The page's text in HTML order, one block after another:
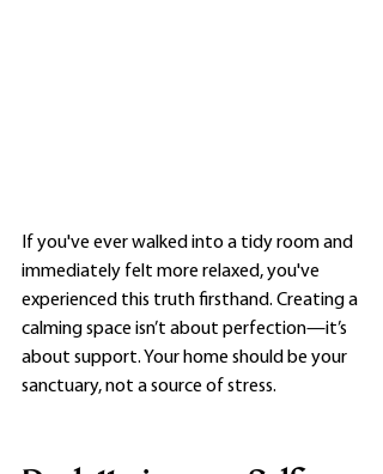
If you've ever walked into a tidy room and
immediately felt more relaxed, you've
experienced this truth firsthand. Creating a
calming space isn’t about perfection—it’s
about support. Your home should be your
sanctuary, not a source of stress.